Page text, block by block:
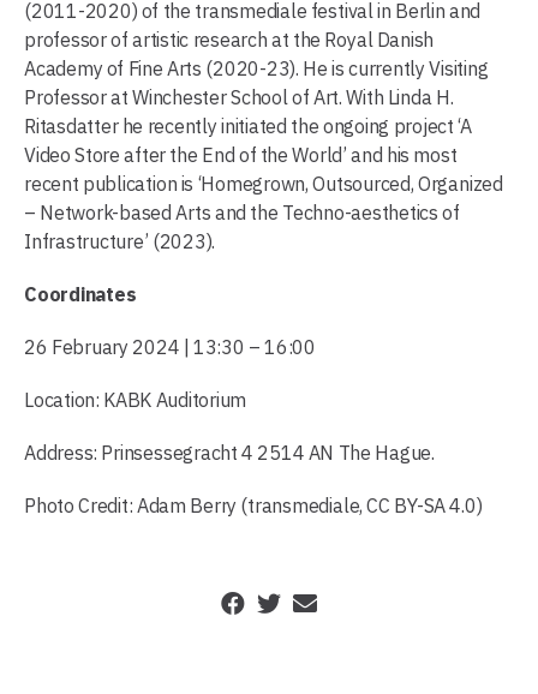
(2011-2020) of the transmediale festival in Berlin and
professor of artistic research at the Royal Danish
Academy of Fine Arts (2020-23). He is currently Visiting
Professor at Winchester School of Art. With Linda H.
Ritasdatter he recently initiated the ongoing project ‘A
Video Store after the End of the World’ and his most
recent publication is ‘Homegrown, Outsourced, Organized
– Network-based Arts and the Techno-aesthetics of
Infrastructure’ (2023).
Coordinates
26 February 2024 | 13:30 – 16:00
Location: KABK Auditorium
Address: Prinsessegracht 4 2514 AN The Hague.
Photo Credit: Adam Berry (transmediale, CC BY-SA 4.0)